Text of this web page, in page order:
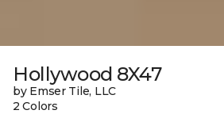
Hollywood 8X47
by Emser Tile, LLC
2 Colors